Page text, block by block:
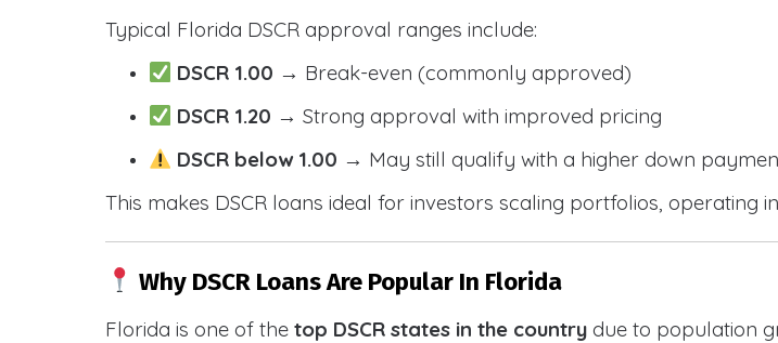
Typical Florida DSCR approval ranges include:
DSCR 1.00 → Break-even (commonly approved)
DSCR 1.20 → Strong approval with improved pricing
DSCR below 1.00 → May still qualify with a higher down
This makes DSCR loans ideal for investors scaling portfolios, operating
Why DSCR Loans Are Popular In Florida
Florida is one of the top DSCR states in the country due to population